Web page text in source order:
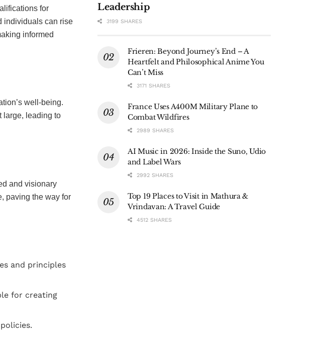
for
individuals can rise
informed
well-being.
large, leading to
and visionary
paving the way for
and principles
for creating
Leadership
3199 SHARES
Frieren: Beyond Journey’s End – A
Heartfelt and Philosophical Anime You
Can’t Miss
3171 SHARES
France Uses A400M Military Plane to
Combat Wildfires
2989 SHARES
AI Music in 2026: Inside the Suno, Udio
and Label Wars
2992 SHARES
Top 19 Places to Visit in Mathura &
Vrindavan: A Travel Guide
4512 SHARES